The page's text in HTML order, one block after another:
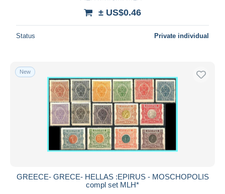
± US$0.46
Status Private individual
New
GREECE- GRECE- HELLAS :EPIRUS - MOSCHOPOLIS
compl set MLH*